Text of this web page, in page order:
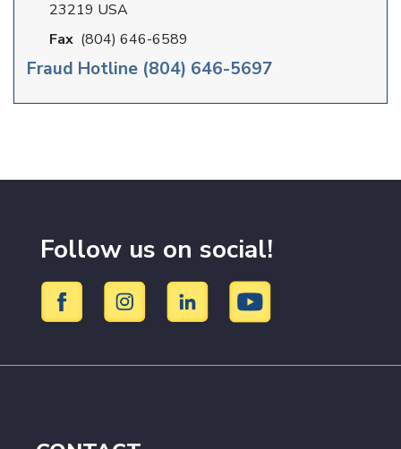
23219 USA
Fax (804) 646-6589
Fraud Hotline (804) 646-5697
Follow us on social!